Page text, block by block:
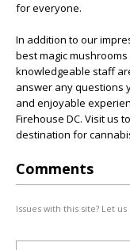
for everyone.
In addition to our
best magic
knowledgeable staff
answer any questions
and enjoyable
Firehouse DC. Visit us
destination for
Comments
Issues with this site? Let us